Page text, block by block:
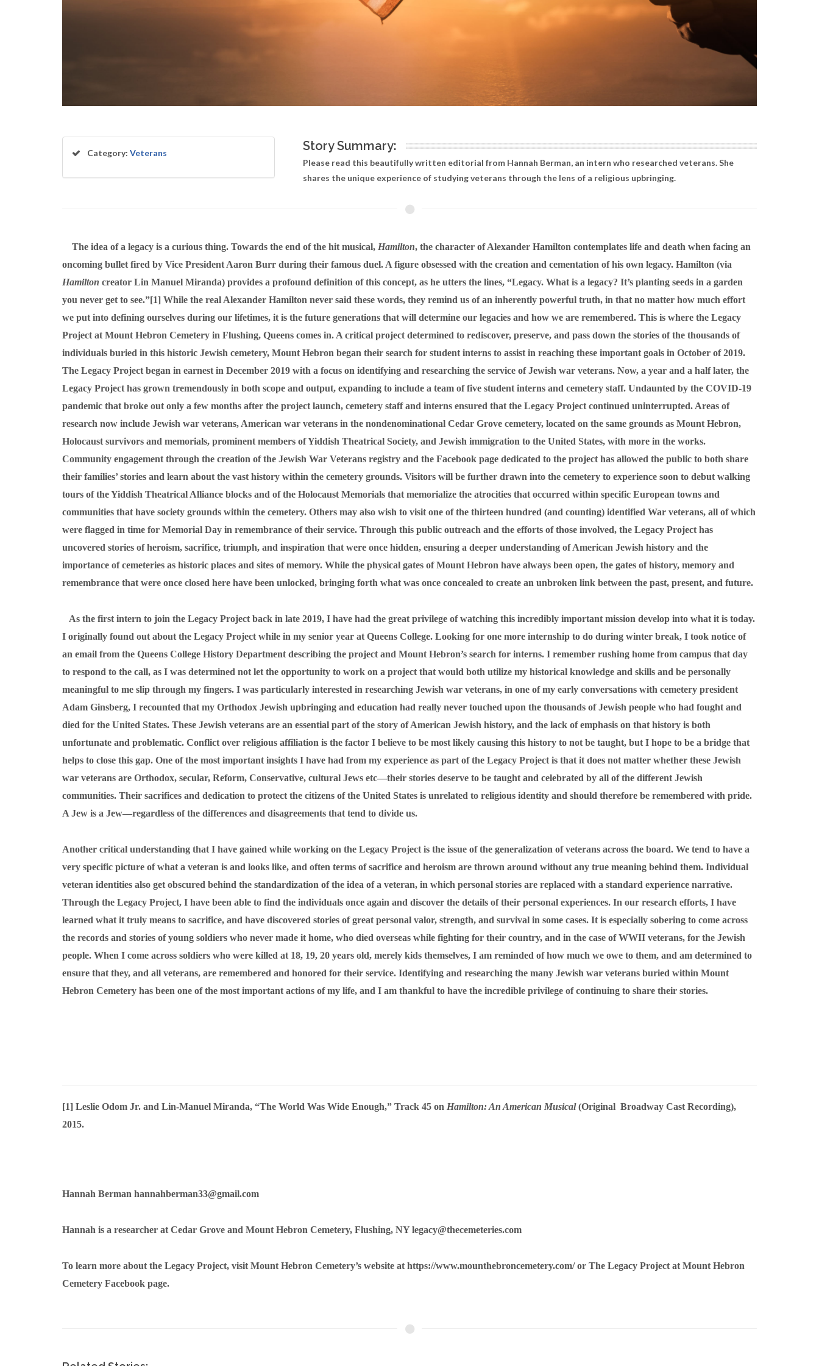
Category: Veterans Story Summary:
Please read this beautifully written editorial from Hannah Berman, an intern who researched veterans. She
shares the unique experience of studying veterans through the lens of a religious upbringing.
The idea of a legacy is a curious thing. Towards the end of the hit musical, Hamilton, the character of Alexander Hamilton contemplates life and death when facing an
oncoming bullet fired by Vice President Aaron Burr during their famous duel. A figure obsessed with the creation and cementation of his own legacy. Hamilton (via
Hamilton creator Lin Manuel Miranda) provides a profound definition of this concept, as he utters the lines, “Legacy. What is a legacy? It’s planting seeds in a garden
you never get to see.”[1] While the real Alexander Hamilton never said these words, they remind us of an inherently powerful truth, in that no matter how much effort
we put into defining ourselves during our lifetimes, it is the future generations that will determine our legacies and how we are remembered. This is where the Legacy
Project at Mount Hebron Cemetery in Flushing, Queens comes in. A critical project determined to rediscover, preserve, and pass down the stories of the thousands of
individuals buried in this historic Jewish cemetery, Mount Hebron began their search for student interns to assist in reaching these important goals in October of 2019.
The Legacy Project began in earnest in December 2019 with a focus on identifying and researching the service of Jewish war veterans. Now, a year and a half later, the
Legacy Project has grown tremendously in both scope and output, expanding to include a team of five student interns and cemetery staff. Undaunted by the COVID-19
pandemic that broke out only a few months after the project launch, cemetery staff and interns ensured that the Legacy Project continued uninterrupted. Areas of
research now include Jewish war veterans, American war veterans in the nondenominational Cedar Grove cemetery, located on the same grounds as Mount Hebron,
Holocaust survivors and memorials, prominent members of Yiddish Theatrical Society, and Jewish immigration to the United States, with more in the works.
Community engagement through the creation of the Jewish War Veterans registry and the Facebook page dedicated to the project has allowed the public to both share
their families’ stories and learn about the vast history within the cemetery grounds. Visitors will be further drawn into the cemetery to experience soon to debut walking
tours of the Yiddish Theatrical Alliance blocks and of the Holocaust Memorials that memorialize the atrocities that occurred within specific European towns and
communities that have society grounds within the cemetery. Others may also wish to visit one of the thirteen hundred (and counting) identified War veterans, all of which
were flagged in time for Memorial Day in remembrance of their service. Through this public outreach and the efforts of those involved, the Legacy Project has
uncovered stories of heroism, sacrifice, triumph, and inspiration that were once hidden, ensuring a deeper understanding of American Jewish history and the
importance of cemeteries as historic places and sites of memory. While the physical gates of Mount Hebron have always been open, the gates of history, memory and
remembrance that were once closed here have been unlocked, bringing forth what was once concealed to create an unbroken link between the past, present, and future.
As the first intern to join the Legacy Project back in late 2019, I have had the great privilege of watching this incredibly important mission develop into what it is today.
I originally found out about the Legacy Project while in my senior year at Queens College. Looking for one more internship to do during winter break, I took notice of
an email from the Queens College History Department describing the project and Mount Hebron’s search for interns. I remember rushing home from campus that day
to respond to the call, as I was determined not let the opportunity to work on a project that would both utilize my historical knowledge and skills and be personally
meaningful to me slip through my fingers. I was particularly interested in researching Jewish war veterans, in one of my early conversations with cemetery president
Adam Ginsberg, I recounted that my Orthodox Jewish upbringing and education had really never touched upon the thousands of Jewish people who had fought and
died for the United States. These Jewish veterans are an essential part of the story of American Jewish history, and the lack of emphasis on that history is both
unfortunate and problematic. Conflict over religious affiliation is the factor I believe to be most likely causing this history to not be taught, but I hope to be a bridge that
helps to close this gap. One of the most important insights I have had from my experience as part of the Legacy Project is that it does not matter whether these Jewish
war veterans are Orthodox, secular, Reform, Conservative, cultural Jews etc—their stories deserve to be taught and celebrated by all of the different Jewish
communities. Their sacrifices and dedication to protect the citizens of the United States is unrelated to religious identity and should therefore be remembered with pride.
A Jew is a Jew—regardless of the differences and disagreements that tend to divide us.
Another critical understanding that I have gained while working on the Legacy Project is the issue of the generalization of veterans across the board. We tend to have a
very specific picture of what a veteran is and looks like, and often terms of sacrifice and heroism are thrown around without any true meaning behind them. Individual
veteran identities also get obscured behind the standardization of the idea of a veteran, in which personal stories are replaced with a standard experience narrative.
Through the Legacy Project, I have been able to find the individuals once again and discover the details of their personal experiences. In our research efforts, I have
learned what it truly means to sacrifice, and have discovered stories of great personal valor, strength, and survival in some cases. It is especially sobering to come across
the records and stories of young soldiers who never made it home, who died overseas while fighting for their country, and in the case of WWII veterans, for the Jewish
people. When I come across soldiers who were killed at 18, 19, 20 years old, merely kids themselves, I am reminded of how much we owe to them, and am determined to
ensure that they, and all veterans, are remembered and honored for their service. Identifying and researching the many Jewish war veterans buried within Mount
Hebron Cemetery has been one of the most important actions of my life, and I am thankful to have the incredible privilege of continuing to share their stories.
[1] Leslie Odom Jr. and Lin-Manuel Miranda, “The World Was Wide Enough,” Track 45 on Hamilton: An American Musical(Original Broadway Cast Recording),
2015.
Hannah Berman hannahberman33@gmail.com
Hannah is a researcher at Cedar Grove and Mount Hebron Cemetery, Flushing, NY legacy@thecemeteries.com
To learn more about the Legacy Project, visit Mount Hebron Cemetery’s website at https://www.mounthebroncemetery.com/or The Legacy Project at Mount Hebron
Cemetery Facebook page.